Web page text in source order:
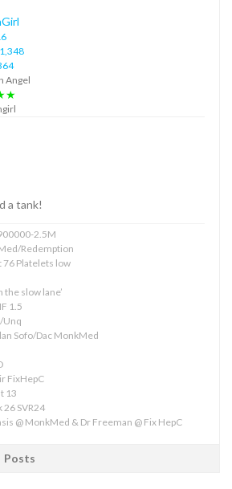
1,348
Angel
a tank!
2.5M
Redemption
76 Platelets low
the slow lane’
1.5
Unq
Sofo/Dac MonkMed
FixHepC
13
26 SVR24
@ MonkMed & Dr Freeman @ Fix HepC
Posts